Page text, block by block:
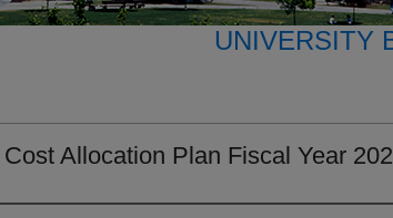
UNIVERSITY
Cost Allocation Plan Fiscal Year